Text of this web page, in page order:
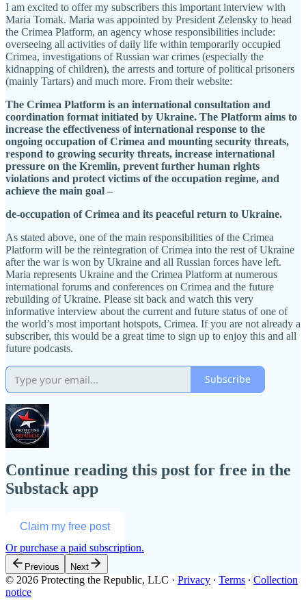
I am excited to offer my subscribers this important interview with
Maria Tomak. Maria was appointed by President Zelensky to head
the Crimea Platform, an agency whose responsibilities include:
overseeing all activities of daily life within temporarily occupied
Crimea, investigations of Russian war crimes (especially the
kidnapping of children), the arrests and torture of political prisoners
(mainly Tartars) and much more. From their website:
The Crimea Platform is an international consultation and
coordination format initiated by Ukraine. The Platform aims to
increase the effectiveness of international response to the
ongoing occupation of Crimea and mounting security threats,
respond to growing security threats, increase international
pressure on the Kremlin, prevent further human rights
violations and protect victims of the occupation regime, and
achieve the main goal –
de-occupation of Crimea and its peaceful return to Ukraine.
As stated above, one of the main responsibilities of the Crimea
Platform will be the reintegration of Crimea into the rest of Ukraine
after the war is won by Ukraine and all Russian forces have left.
Maria represents Ukraine and the Crimea Platform at numerous
international forums and conferences on Crimea and the future
rebuilding of Ukraine. Please sit back and watch this very
informative interview about the current and future status of one of
the world’s most important hotspots, Crimea. If you are not already a
subscriber, this would be a great time to sign up to enjoy this and all
future podcasts.
Subscribe
Continue reading this post for free in the
Substack app
Claim my free post
Or purchase a paid subscription.
Previous Next
© 2026 Protecting the Republic, LLC · Privacy ∙ Terms ∙ Collection
notice